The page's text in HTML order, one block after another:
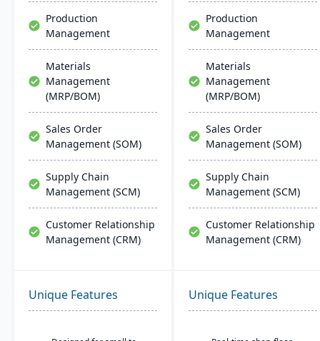
customer relationship
management, and
tracking job costs.
Production
Management
Materials
Management
(MRP/BOM)
Sales Order
Management (SOM)
Supply Chain
Management (SCM)
Customer Relationship
Management (CRM)
Production
Management
Materials
Management
(MRP/BOM)
Sales Order
Management (SOM)
Supply Chain
Management (SCM)
Customer Relationship
Management (CRM)
Unique Features Unique Features